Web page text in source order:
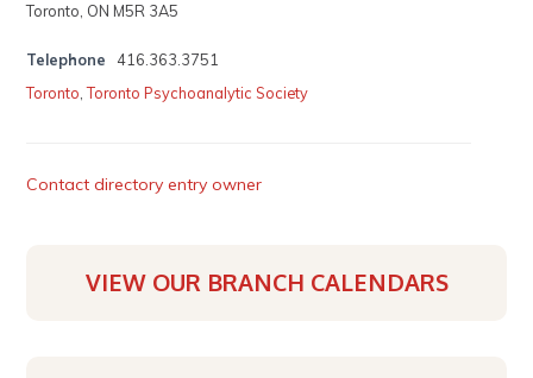
Toronto, ON M5R 3A5
Telephone
416.363.3751
Toronto,Toronto Psychoanalytic Society
Contact directory entry owner
VIEW OUR BRANCH CALENDARS